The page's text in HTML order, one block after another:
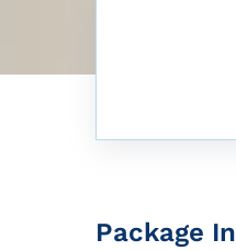
Package